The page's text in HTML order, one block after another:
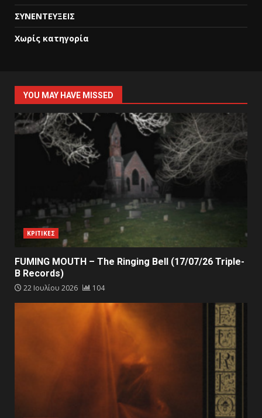
ΣΥΝΕΝΤΕΥΞΕΙΣ
Χωρίς κατηγορία
YOU MAY HAVE MISSED
ΚΡΙΤΙΚΕΣ
FUMING MOUTH – The Ringing Bell (17/07/26 Triple-
B Records)
22 Ιουλίου 2026 104